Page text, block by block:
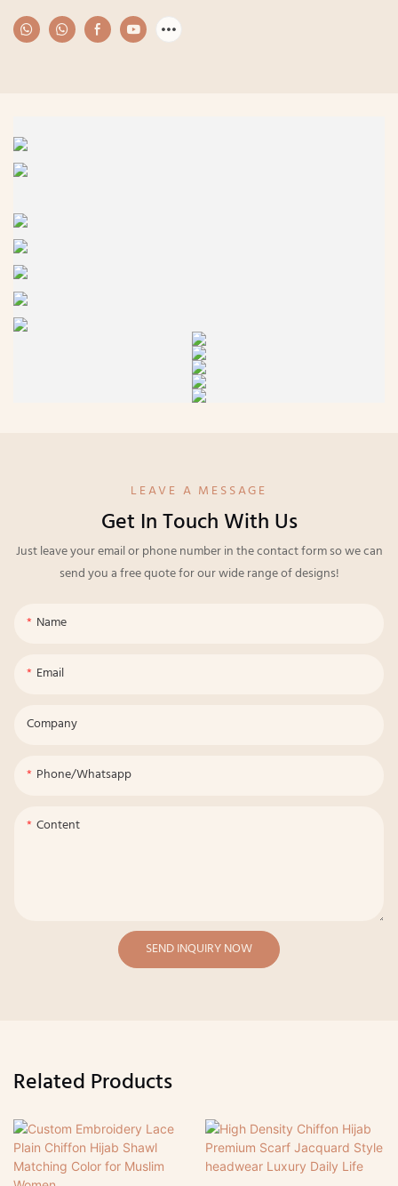
LEAVE A MESSAGE
Get In Touch With Us
Just leave your email or phone number in the contact form so we can
send you a free quote for our wide range of designs!
Name
Email
Company
Phone/whatsapp
Content
SEND INQUIRY NOW
Related Products